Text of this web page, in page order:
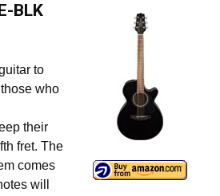
BLK
to
who
their
fret. The
comes
will